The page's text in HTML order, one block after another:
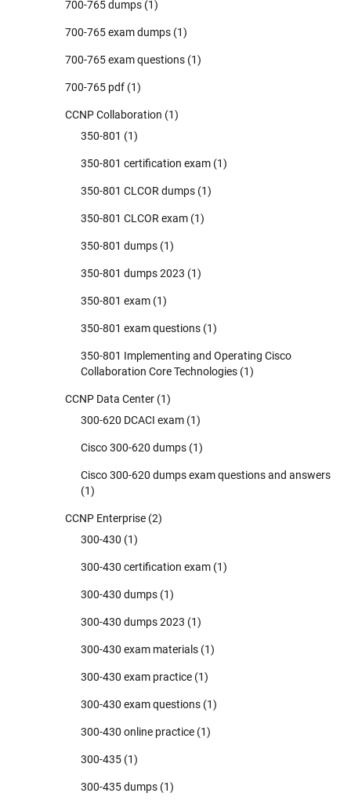
700-765 dumps (1)
700-765 exam dumps (1)
700-765 exam questions (1)
700-765 pdf (1)
CCNP Collaboration (1)
350-801 (1)
350-801 certification exam (1)
350-801 CLCOR dumps (1)
350-801 CLCOR exam (1)
350-801 dumps (1)
350-801 dumps 2023 (1)
350-801 exam (1)
350-801 exam questions (1)
350-801 Implementing and Operating Cisco
Collaboration Core Technologies (1)
CCNP Data Center (1)
300-620 DCACI exam (1)
Cisco 300-620 dumps (1)
Cisco 300-620 dumps exam questions and answers
(1)
CCNP Enterprise (2)
300-430 (1)
300-430 certification exam (1)
300-430 dumps (1)
300-430 dumps 2023 (1)
300-430 exam materials (1)
300-430 exam practice (1)
300-430 exam questions (1)
300-430 online practice (1)
300-435 (1)
300-435 dumps (1)